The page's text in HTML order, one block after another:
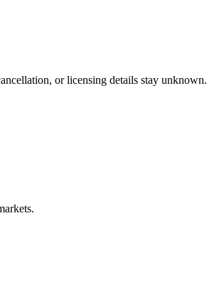
or licensing details stay unknown.